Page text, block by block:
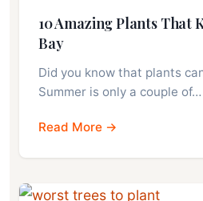
10 Amazing Plants That
Bay
Did you know that plants
Summer is only a couple of…
Read More →